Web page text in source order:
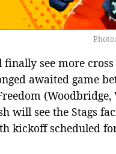
see more cross
awaited game
(Woodbridge,
will see the Stags
kickoff scheduled